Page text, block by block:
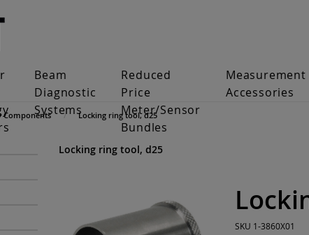
Beam
Diagnostic
Systems
Reduced
Price
Meter/Sensor
Bundles
Measurement
Accessories
Components Locking ring tool, d25
Locking ring tool, d25
SKU 1-3860X01